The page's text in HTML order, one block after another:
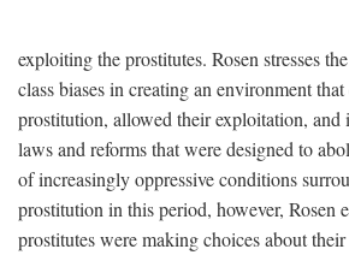
exploiting the prostitutes. Rosen stresses
class biases in creating an environment
prostitution, allowed their exploitation, and
laws and reforms that were designed to
of increasingly oppressive conditions
prostitution in this period, however, Rosen
prostitutes were making choices about